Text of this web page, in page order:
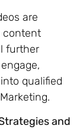
are
content
further
qualified
and